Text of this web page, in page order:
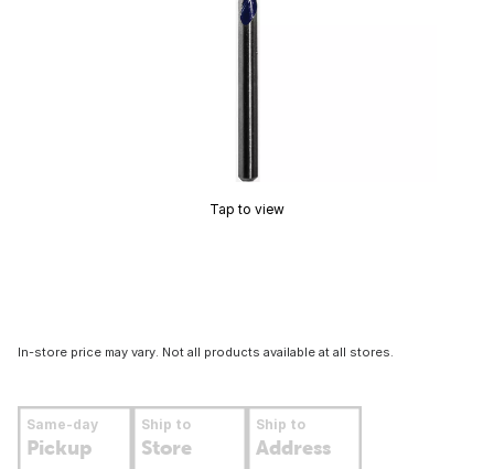
Tap to view
In-store price may vary. Not all products available at all stores.
Same-day
Pickup
Ship to
Store
Ship to
Address